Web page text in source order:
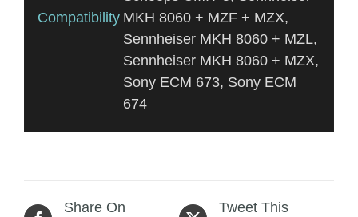
Compatibility MKH 8060 + MZF + MZX,
Sennheiser MKH 8060 + MZL,
Sennheiser MKH 8060 + MZX,
Sony ECM 673, Sony ECM
674
Share On
Tweet This